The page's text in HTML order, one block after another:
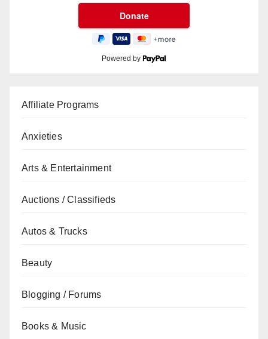
Powered by
Affiliate Programs
Anxieties
Arts & Entertainment
Auctions / Classifieds
Autos & Trucks
Beauty
Blogging / Forums
Books & Music